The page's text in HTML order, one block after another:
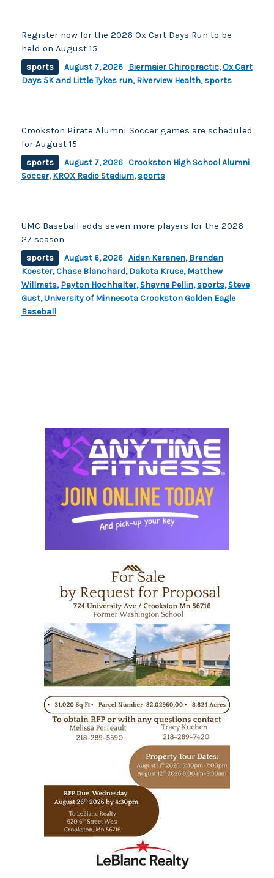
Register now for the 2026 Ox Cart Days Run to be
held on August 15
sports August 7, 2026 Biermaier Chiropractic,Ox Cart
Days 5K and Little Tykes run,Riverview Health,sports
Crookston Pirate Alumni Soccer games are scheduled
for August 15
sports August 7, 2026 Crookston High School Alumni
Soccer,KROX Radio Stadium,sports
UMC Baseball adds seven more players for the 2026-
27 season
sports August 6, 2026 Aiden Keranen,Brendan
Koester,Chase Blanchard,Dakota Kruse,Matthew
Willmets,Payton Hochhalter,Shayne Pellin,sports,Steve
Gust,University of Minnesota Crookston Golden Eagle
Baseball